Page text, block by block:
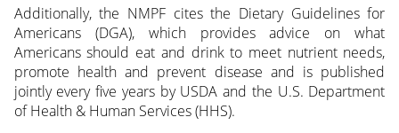
Additionally, the NMPF cites the Dietary Guidelines for
Americans (DGA), which provides advice on what
Americans should eat and drink to meet nutrient needs,
promote health and prevent disease and is published
jointly every five years by USDA and the U.S. Department
of Health & Human Services (HHS).